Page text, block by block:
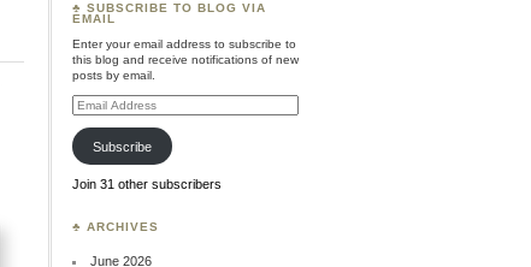
♣ SUBSCRIBE TO BLOG VIA
EMAIL
Enter your email address to subscribe to
this blog and receive notifications of new
posts by email.
Email
Address
Subscribe
Join 31 other subscribers
♣ ARCHIVES
June 2026